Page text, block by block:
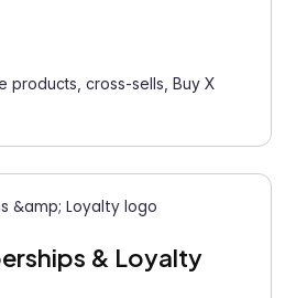
products, cross-sells, Buy X
& Loyalty